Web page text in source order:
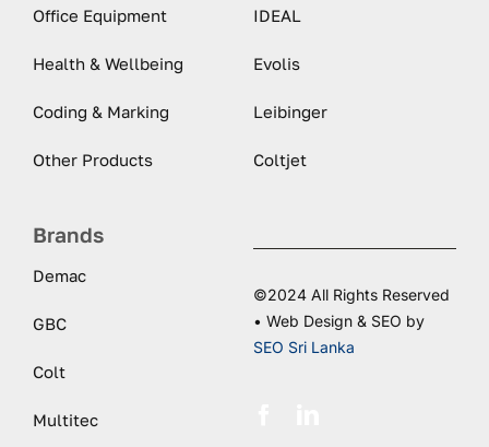
Office Equipment
Health & Wellbeing
Coding & Marking
Other Products
IDEAL
Evolis
Leibinger
Coltjet
Brands
Demac
GBC
Colt
Multitec
©2024 All Rights Reserved
• Web Design & SEO by
SEO Sri Lanka